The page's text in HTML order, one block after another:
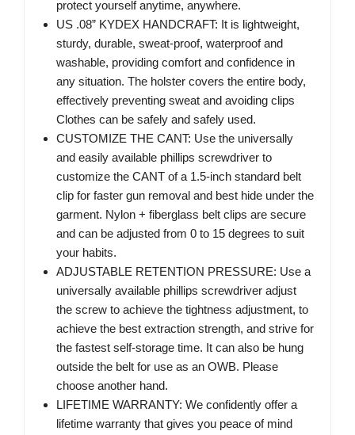
protect yourself anytime, anywhere.
US .08” KYDEX HANDCRAFT: It is lightweight,
sturdy, durable, sweat-proof, waterproof and
washable, providing comfort and confidence in
any situation. The holster covers the entire body,
effectively preventing sweat and avoiding clips
Clothes can be safely and safely used.
CUSTOMIZE THE CANT: Use the universally
and easily available phillips screwdriver to
customize the CANT of a 1.5-inch standard belt
clip for faster gun removal and best hide under the
garment. Nylon + fiberglass belt clips are secure
and can be adjusted from 0 to 15 degrees to suit
your habits.
ADJUSTABLE RETENTION PRESSURE: Use a
universally available phillips screwdriver adjust
the screw to achieve the tightness adjustment, to
achieve the best extraction strength, and strive for
the fastest self-storage time. It can also be hung
outside the belt for use as an OWB. Please
choose another hand.
LIFETIME WARRANTY: We confidently offer a
lifetime warranty that gives you peace of mind